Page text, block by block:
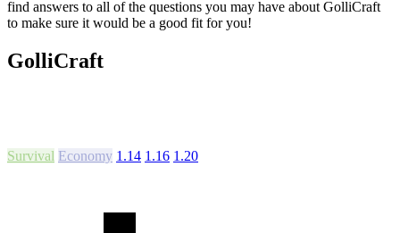
find answers to all of the questions you may have about GolliCraft
to make sure it would be a good fit for you!
GolliCraft
Survival Economy 1.14 1.16 1.20